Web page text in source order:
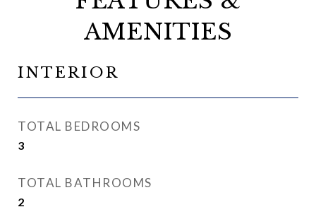
AMENITIES
INTERIOR
TOTAL BEDROOMS
3
TOTAL BATHROOMS
2